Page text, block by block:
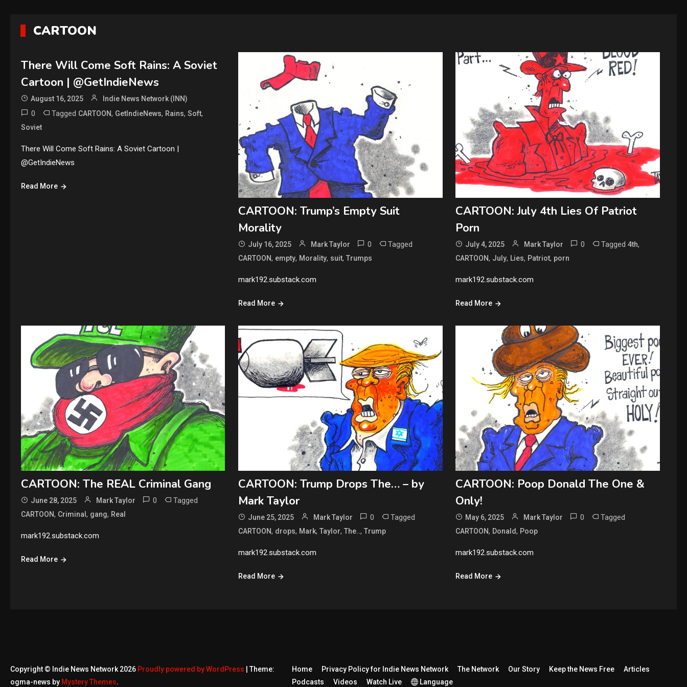
CARTOON
There Will Come Soft Rains: A Soviet
Cartoon | @GetIndieNews
August 16, 2025 Indie News Network (INN)
0 Tagged CARTOON, GetIndieNews, Rains, Soft,
Soviet
There Will Come Soft Rains: A Soviet Cartoon |
@GetIndieNews
Read More
CARTOON: Trump’s Empty Suit
Morality
July 16, 2025 Mark Taylor 0 Tagged
CARTOON, empty, Morality, suit, Trumps
mark192.substack.com
Read More
CARTOON: July 4th Lies Of Patriot
Porn
July 4, 2025 Mark Taylor 0 Tagged4th,
CARTOON, July, Lies, Patriot, porn
mark192.substack.com
Read More
CARTOON: The REAL Criminal Gang
June 28, 2025 Mark Taylor 0 Tagged
CARTOON, Criminal , gang, Real
mark192.substack.com
Read More
CARTOON: Trump Drops The… – by
Mark Taylor
June 25, 2025 Mark Taylor 0 Tagged
CARTOON, drops, Mark, Taylor, The.., Trump
mark192.substack.com
Read More
CARTOON: Poop Donald The One &
Only!
May 6, 2025 Mark Taylor 0 Tagged
CARTOON, Donald, Poop
mark192.substack.com
Read More
Copyright © Indie News Network 2026 Proudly powered by WordPress
Theme:
ogma-news by Mystery Themes.
Home Privacy Policy for Indie News Network The Network Our Story Keep the News Free
Articles
Podcasts
Videos Watch Live Language